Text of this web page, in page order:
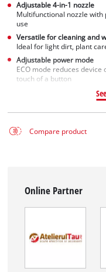
Adjustable 4-in-1 nozzle
Multifunctional nozzle
use
Versatile for cleaning and
Ideal for light dirt, plant
Adjustable power mode
ECO mode reduces
touch of a button
Compare product
Online Partner